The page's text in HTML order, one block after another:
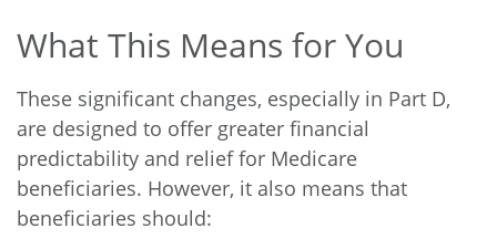
What This Means for You
These significant changes, especially in Part D,
are designed to offer greater financial
predictability and relief for Medicare
beneficiaries. However, it also means that
beneficiaries should: